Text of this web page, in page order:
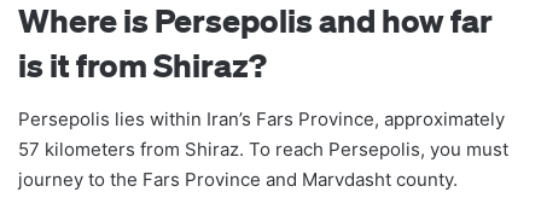
Where is Persepolis and how far
is it from Shiraz?
Persepolis lies within Iran’s Fars Province, approximately
57 kilometers from Shiraz. To reach Persepolis, you must
journey to the Fars Province and Marvdasht county.